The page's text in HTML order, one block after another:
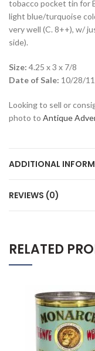
tobacco pocket tin for
light blue/turquoise
very well (C. 8++), w/
side).
Size: 4.25 x 3 x 7/8
Date of Sale: 10/28/11
Looking to sell or
photo to Antique
ADDITIONAL
REVIEWS (0)
RELATED